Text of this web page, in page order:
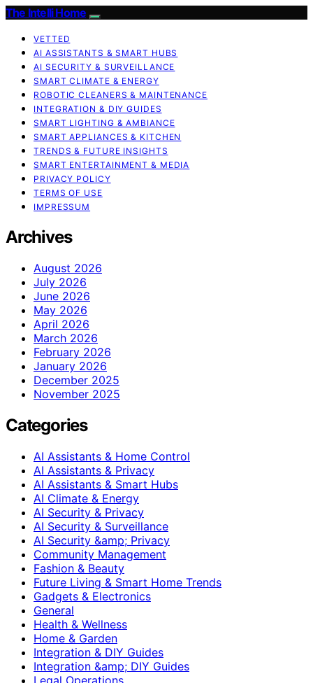
The Intelli Home
VETTED
AI ASSISTANTS & SMART HUBS
AI SECURITY & SURVEILLANCE
SMART CLIMATE & ENERGY
ROBOTIC CLEANERS & MAINTENANCE
INTEGRATION & DIY GUIDES
SMART LIGHTING & AMBIANCE
SMART APPLIANCES & KITCHEN
TRENDS & FUTURE INSIGHTS
SMART ENTERTAINMENT & MEDIA
PRIVACY POLICY
TERMS OF USE
IMPRESSUM
Archives
August 2026
July 2026
June 2026
May 2026
April 2026
March 2026
February 2026
January 2026
December 2025
November 2025
Categories
AI Assistants & Home Control
AI Assistants & Privacy
AI Assistants & Smart Hubs
AI Climate & Energy
AI Security & Privacy
AI Security & Surveillance
AI Security &amp; Privacy
Community Management
Fashion & Beauty
Future Living & Smart Home Trends
Gadgets & Electronics
General
Health & Wellness
Home & Garden
Integration & DIY Guides
Integration &amp; DIY Guides
Legal Operations